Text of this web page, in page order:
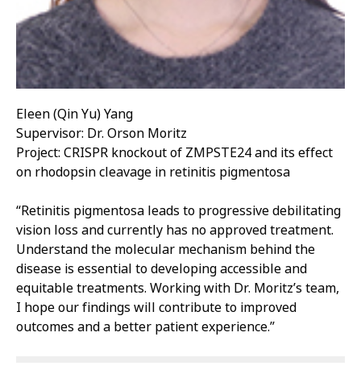
Eleen (Qin Yu) Yang
Supervisor: Dr. Orson Moritz
Project: CRISPR knockout of ZMPSTE24 and its effect
on rhodopsin cleavage in retinitis pigmentosa
“Retinitis pigmentosa leads to progressive debilitating
vision loss and currently has no approved treatment.
Understand the molecular mechanism behind the
disease is essential to developing accessible and
equitable treatments. Working with Dr. Moritz’s team,
I hope our findings will contribute to improved
outcomes and a better patient experience.”